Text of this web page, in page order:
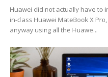
Huawei did not actually have to
in-class Huawei MateBook X
anyway using all the Huawe...